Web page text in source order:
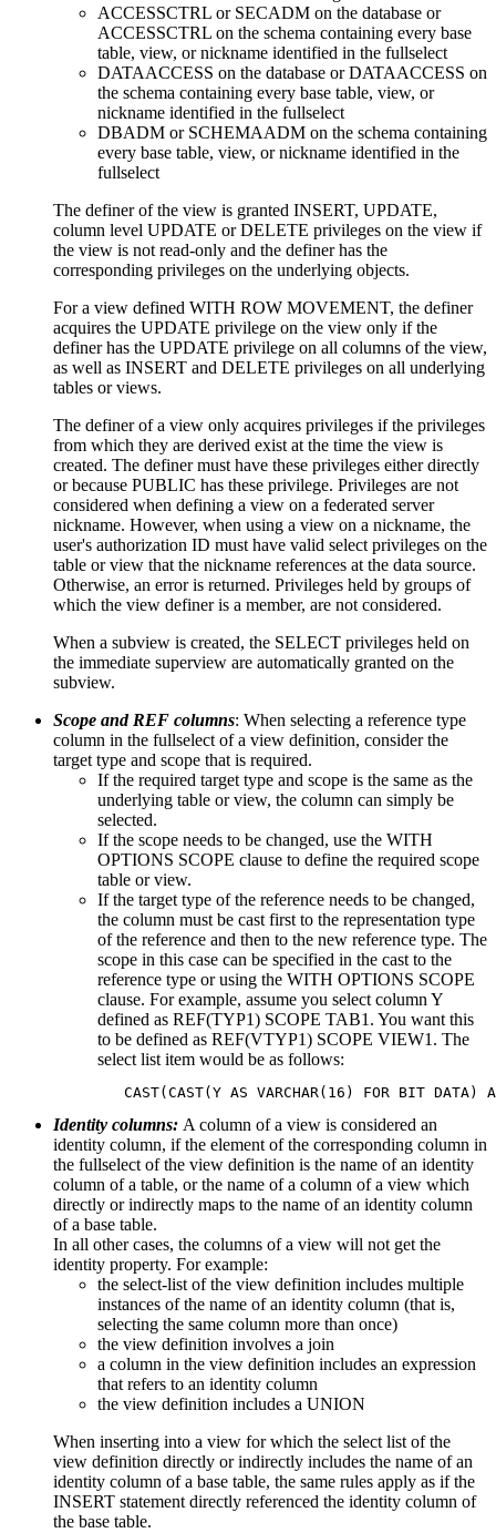
ACCESSCTRL or SECADM on the database or
ACCESSCTRL on the schema containing every base
table, view, or nickname identified in the fullselect
DATAACCESS on the database or DATAACCESS on
the schema containing every base table, view, or
nickname identified in the fullselect
DBADM or SCHEMAADM on the schema containing
every base table, view, or nickname identified in the
fullselect
The definer of the view is granted INSERT, UPDATE,
column level UPDATE or DELETE privileges on the view if
the view is not read-only and the definer has the
corresponding privileges on the underlying objects.
For a view defined WITH ROW MOVEMENT, the definer
acquires the UPDATE privilege on the view only if the
definer has the UPDATE privilege on all columns of the view,
as well as INSERT and DELETE privileges on all underlying
tables or views.
The definer of a view only acquires privileges if the privileges
from which they are derived exist at the time the view is
created. The definer must have these privileges either directly
or because PUBLIC has these privilege. Privileges are not
considered when defining a view on a federated server
nickname. However, when using a view on a nickname, the
user's authorization ID must have valid select privileges on the
table or view that the nickname references at the data source.
Otherwise, an error is returned. Privileges held by groups of
which the view definer is a member, are not considered.
When a subview is created, the SELECT privileges held on
the immediate superview are automatically granted on the
subview.
Scope and REF columns: When selecting a reference type
column in the fullselect of a view definition, consider the
target type and scope that is required.
If the required target type and scope is the same as the
underlying table or view, the column can simply be
selected.
If the scope needs to be changed, use the WITH
OPTIONS SCOPE clause to define the required scope
table or view.
If the target type of the reference needs to be changed,
the column must be cast first to the representation type
of the reference and then to the new reference type. The
scope in this case can be specified in the cast to the
reference type or using the WITH OPTIONS SCOPE
clause. For example, assume you select column Y
defined as REF(TYP1) SCOPE TAB1. You want this
to be defined as REF(VTYP1) SCOPE VIEW1. The
select list item would be as follows:
CAST(CAST(Y AS VARCHAR(16) FOR BIT DATA)
Identity columns: A column of a view is considered an
identity column, if the element of the corresponding column in
the fullselect of the view definition is the name of an identity
column of a table, or the name of a column of a view which
directly or indirectly maps to the name of an identity column
of a base table.
In all other cases, the columns of a view will not get the
identity property. For example:
the select-list of the view definition includes multiple
instances of the name of an identity column (that is,
selecting the same column more than once)
the view definition involves a join
a column in the view definition includes an expression
that refers to an identity column
the view definition includes a UNION
When inserting into a view for which the select list of the
view definition directly or indirectly includes the name of an
identity column of a base table, the same rules apply as if the
INSERT statement directly referenced the identity column of
the base table.